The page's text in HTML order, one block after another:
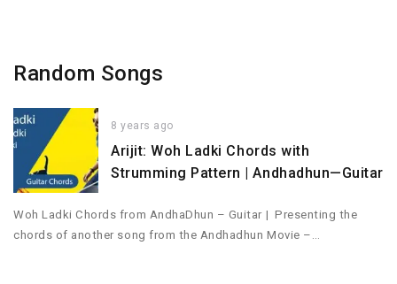
Random Songs
8 years ago
Arijit: Woh Ladki Chords with
Strumming Pattern | Andhadhun—Guitar
Woh Ladki Chords from AndhaDhun – Guitar | Presenting the
chords of another song from the Andhadhun Movie –…